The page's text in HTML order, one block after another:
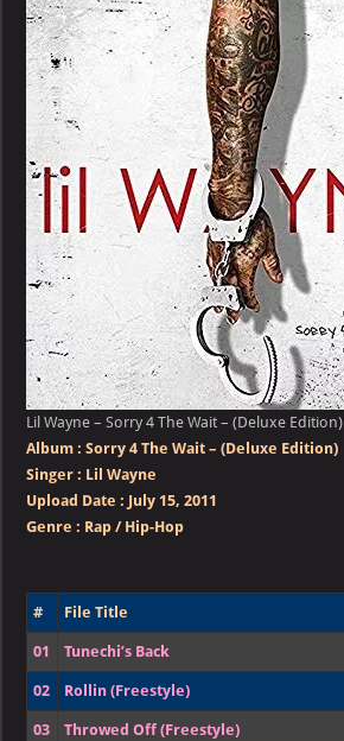
4
–
(Deluxe
Edition)
Lil Wayne – Sorry 4 The Wait – (Deluxe Edition)
Album : Sorry 4 The Wait – (Deluxe Edition)
Singer : Lil Wayne
Upload Date : July 15, 2011
Genre : Rap / Hip-Hop
# File Title
01 Tunechi’s Back
02 Rollin (Freestyle)
03 Throwed Off (Freestyle)